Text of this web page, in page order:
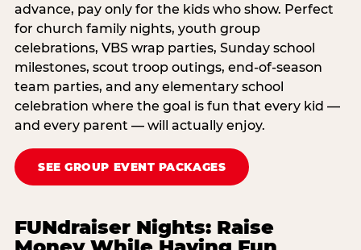
advance, pay only for the kids who show. Perfect
for church family nights, youth group
celebrations, VBS wrap parties, Sunday school
milestones, scout troop outings, end-of-season
team parties, and any elementary school
celebration where the goal is fun that every kid —
and every parent — will actually enjoy.
SEE GROUP EVENT PACKAGES
FUNdraiser Nights: Raise